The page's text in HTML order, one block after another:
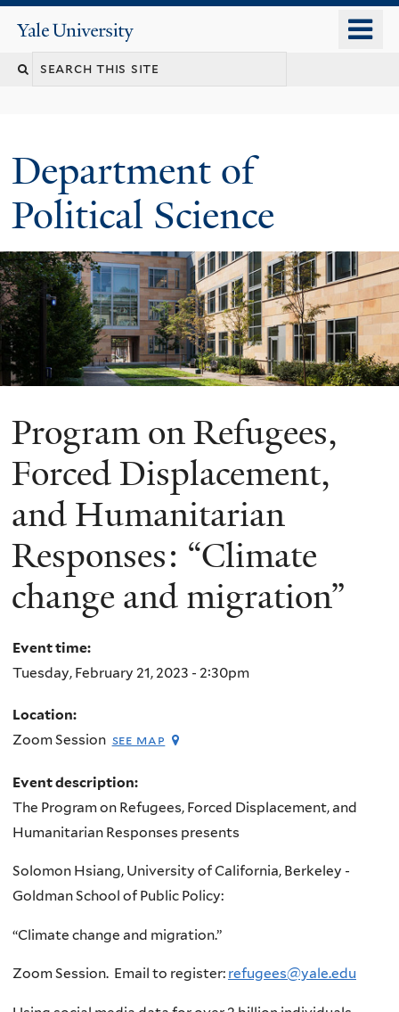
content
Yale
University
Search
Department of
Political Science
Program on Refugees,
Forced Displacement,
and Humanitarian
Responses: “Climate
change and migration”
Event time:
Tuesday, February 21, 2023 - 2:30pm
Location:
Zoom Session see map
Event description:
The Program on Refugees, Forced Displacement, and
Humanitarian Responses presents
Solomon Hsiang, University of California, Berkeley -
Goldman School of Public Policy:
“Climate change and migration.”
Zoom Session. Email to register: refugees@yale.edu